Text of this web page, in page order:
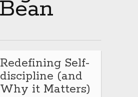
Redefining Self-
discipline (and
Why it Matters)